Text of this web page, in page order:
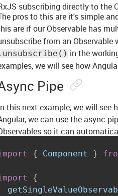
subscribing directly to the
pros to this are it's simple
are if our Observable has
from an Observable
in the
we will see how
Pipe
this next example, we will
we can use the async
so it can
{ Component }
{